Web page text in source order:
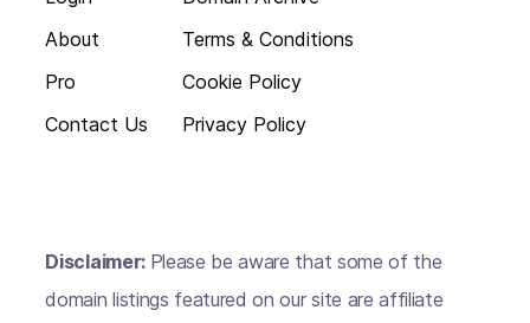
About
Pro
Contact Us
Terms & Conditions
Cookie Policy
Privacy Policy
Disclaimer: Please be aware that some of the
domain listings featured on our site are affiliate